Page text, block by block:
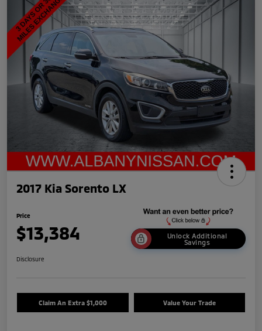
2017 Kia Sorento LX
Price
$13,384
Unlock Additional
Savings
Disclosure
Claim An Extra $1,000 Value Your Trade